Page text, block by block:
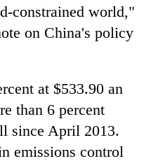
constrained world,"
on China's policy
at $533.90 an
than 6 percent
since April 2013.
emissions control